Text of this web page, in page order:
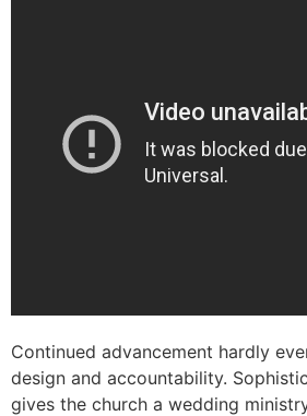
Continued advancement hardly
design and accountability.
gives the church a wedding